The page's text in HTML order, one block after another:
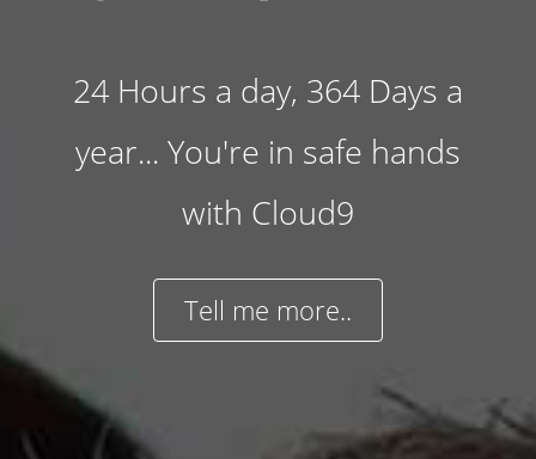
24 Hours a day, 364 Days a
year... You're in safe hands
with Cloud9
Tell me more..